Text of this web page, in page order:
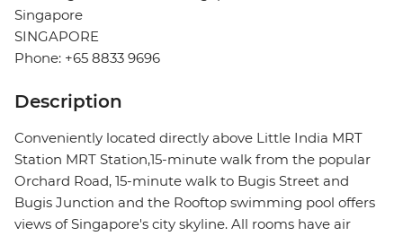
Singapore
SINGAPORE
Phone: +65 8833 9696
Description
Conveniently located directly above Little India MRT
Station MRT Station,15-minute walk from the popular
Orchard Road, 15-minute walk to Bugis Street and
Bugis Junction and the Rooftop swimming pool offers
views of Singapore's city skyline. All rooms have air